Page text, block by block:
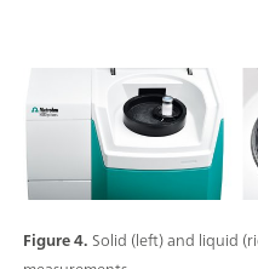
Figure 4.Solid (left) and liquid